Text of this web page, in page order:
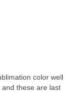
color well
and these are last